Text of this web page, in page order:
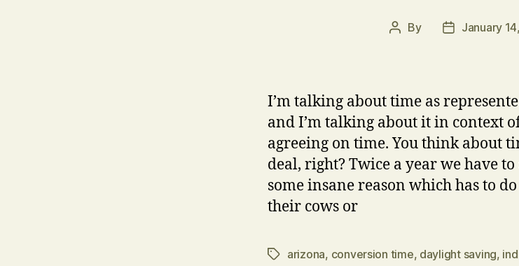
Post
By
PostJanuary
I’m talking about time as
and I’m talking about it in context
agreeing on time. You think about
deal, right? Twice a year we have
some insane reason which has to
their cows or
Tagsarizona, conversion time, daylight saving,